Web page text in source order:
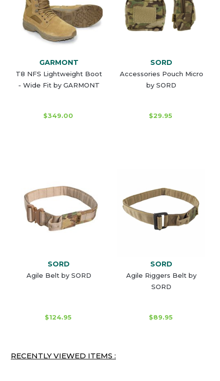
GARMONT
T8 NFS Lightweight Boot
- Wide Fit by GARMONT
$349.00
SORD
Accessories Pouch Micro
by SORD
$29.95
SORD
Agile Belt by SORD
$124.95
SORD
Agile Riggers Belt by
SORD
$89.95
RECENTLY VIEWED ITEMS :